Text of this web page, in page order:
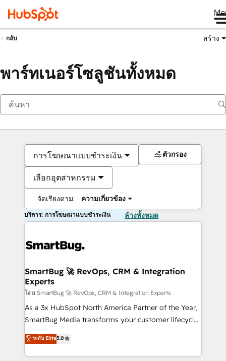
กลับ สร้าง
พาร์ทเนอร์โซลูชันทั้งหมด
การโฆษณาแบบชำระเงิน
เลือกอุตสาหกรรม
จัดเรียงตาม: ความเกี่ยวข้อง
ตัวกรอง
บริการ: การโฆษณาแบบชำระเงิน ล้างทั้งหมด
SmartBug 🚀 RevOps, CRM & Integration
Experts
โดย SmartBug 🚀 RevOps, CRM & Integration Experts
As a 3x HubSpot North America Partner of the Year,
SmartBug Media transforms your customer lifecycle
into a revenue engine. Our unified ecosystem
includes specialized divisions Globalia (AI &
Software) and Point Success Media (Paid Media),
ระดับ Elite5.0